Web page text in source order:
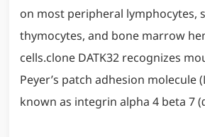
on most peripheral lymphocytes,
thymocytes, and bone marrow
cells.clone DATK32 recognizes
Peyer’s patch adhesion molecule
known as integrin alpha 4 beta 7